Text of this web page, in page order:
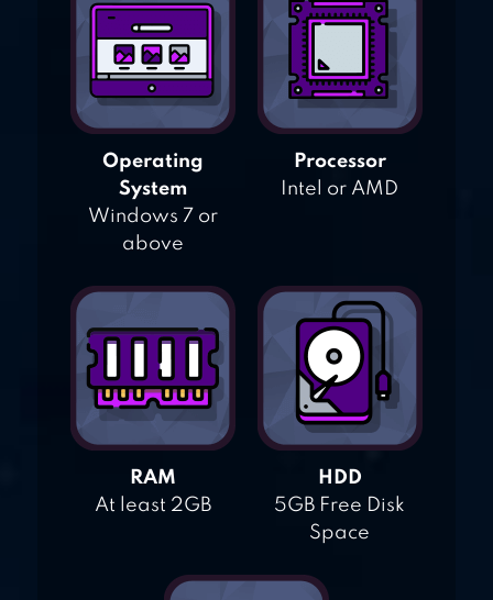
Operating
System
Windows 7 or
above
Processor
Intel or AMD
RAM
At least 2GB
HDD
5GB Free Disk
Space